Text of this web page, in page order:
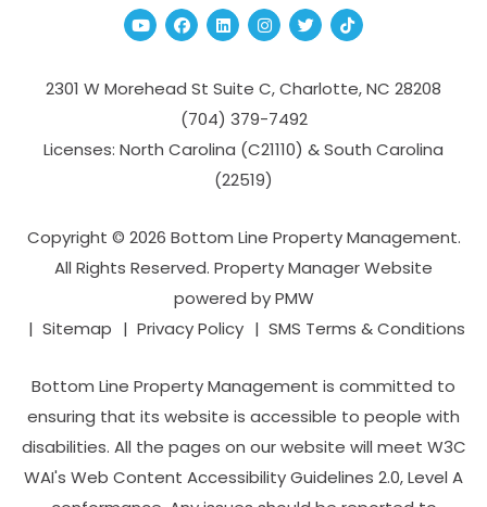
YoutubeFacebook
Linked InInstagram
TwitterTikTok
2301 W Morehead St Suite C,Charlotte,NC 28208
(704­) 379-­7492
Licenses: North Carolina (C21110) & South Carolina
(22519)
Copyright © 2026 Bottom Line Property Management.
All Rights Reserved. Property Manager Website
powered byPMW
Sitemap
Privacy Policy SMS Terms & Conditions
Bottom Line Property Management is committed to
ensuring that its website is accessible to people with
disabilities. All the pages on our website will meet W3C
WAI's Web Content Accessibility Guidelines 2.0, Level A